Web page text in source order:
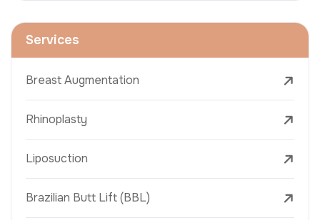
Services
Breast Augmentation
Rhinoplasty
Liposuction
Brazilian Butt Lift (BBL)